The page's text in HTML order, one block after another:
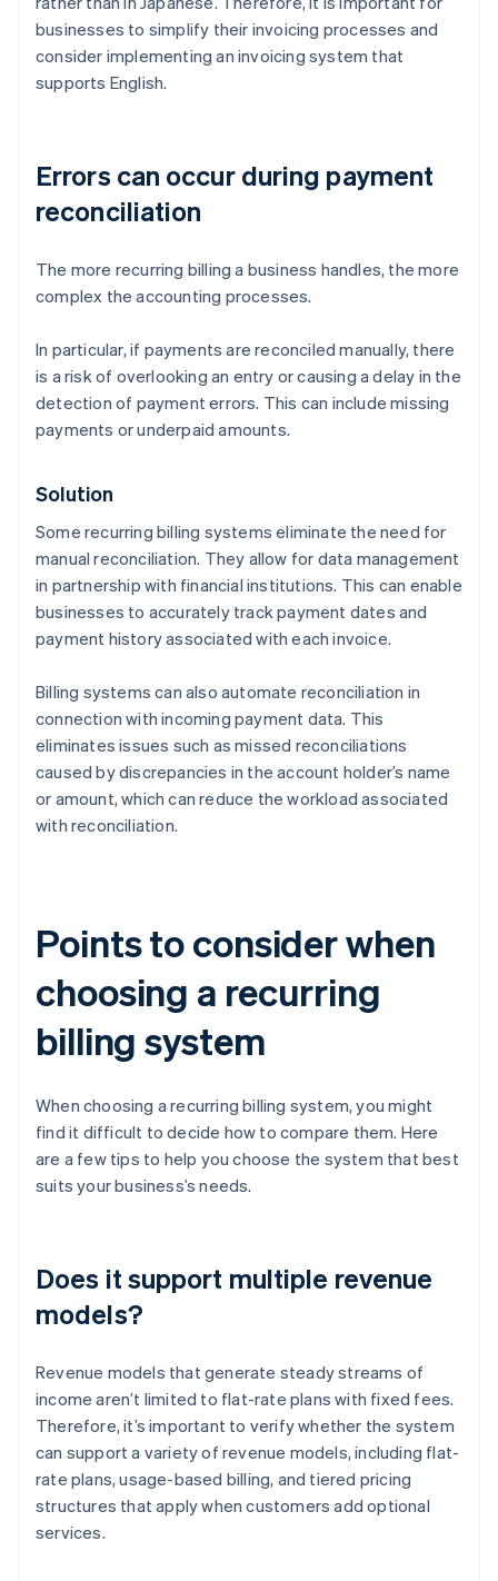
businesses to simplify their invoicing processes and
consider implementing an invoicing system that
supports English.
Errors can occur during payment
reconciliation
The more recurring billing a business handles, the more
complex the accounting processes.
In particular, if payments are reconciled manually, there
is a risk of overlooking an entry or causing a delay in the
detection of payment errors. This can include missing
payments or underpaid amounts.
Solution
Some recurring billing systems eliminate the need for
manual reconciliation. They allow for data management
in partnership with financial institutions. This can enable
businesses to accurately track payment dates and
payment history associated with each invoice.
Billing systems can also automate reconciliation in
connection with incoming payment data. This
eliminates issues such as missed reconciliations
caused by discrepancies in the account holder’s name
or amount, which can reduce the workload associated
with reconciliation.
Points to consider when
choosing a recurring
billing system
When choosing a recurring billing system, you might
find it difficult to decide how to compare them. Here
are a few tips to help you choose the system that best
suits your business’s needs.
Does it support multiple revenue
models?
Revenue models that generate steady streams of
income aren’t limited to flat-rate plans with fixed fees.
Therefore, it’s important to verify whether the system
can support a variety of revenue models, including flat-
rate plans, usage-based billing, and tiered pricing
structures that apply when customers add optional
services.